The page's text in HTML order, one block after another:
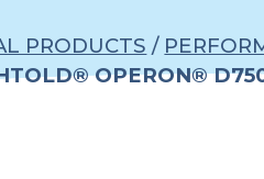
PRODUCTS /
OPERON®